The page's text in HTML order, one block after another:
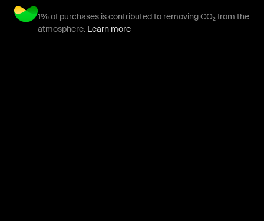
1% of purchases is contributed to removing CO₂ from the
atmosphere. Learn more